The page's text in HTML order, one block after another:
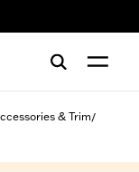
& Trim/